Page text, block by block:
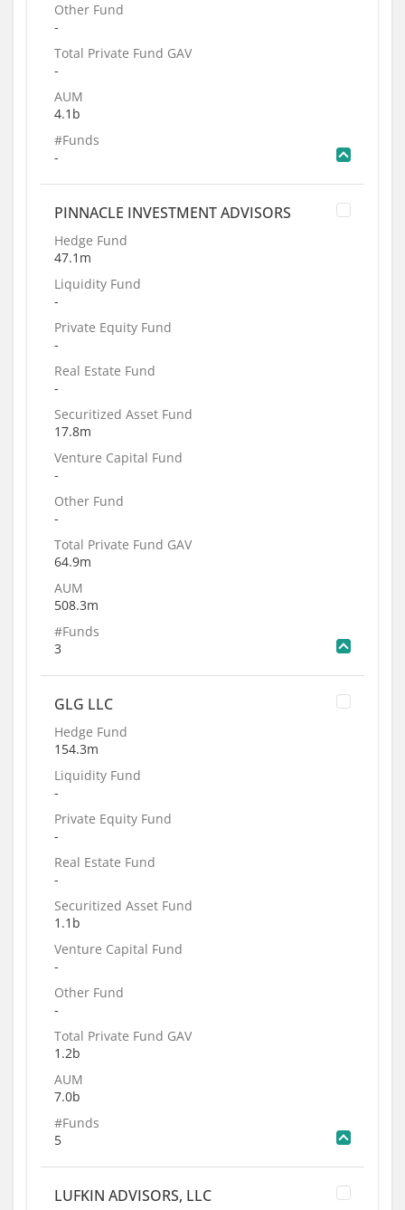
Other Fund
-
Total Private Fund GAV
-
AUM
4.1b
#Funds
-
PINNACLE INVESTMENT ADVISORS
Hedge Fund
47.1m
Liquidity Fund
-
Private Equity Fund
-
Real Estate Fund
-
Securitized Asset Fund
17.8m
Venture Capital Fund
-
Other Fund
-
Total Private Fund GAV
64.9m
AUM
508.3m
#Funds
3
GLG LLC
Hedge Fund
154.3m
Liquidity Fund
-
Private Equity Fund
-
Real Estate Fund
-
Securitized Asset Fund
1.1b
Venture Capital Fund
-
Other Fund
-
Total Private Fund GAV
1.2b
AUM
7.0b
#Funds
5
LUFKIN ADVISORS, LLC